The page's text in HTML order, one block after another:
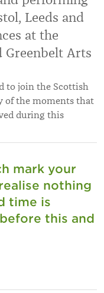
Leeds and
at the
Greenbelt Arts
to join the Scottish
of the moments that
during this
mark your
nothing
time is
this and